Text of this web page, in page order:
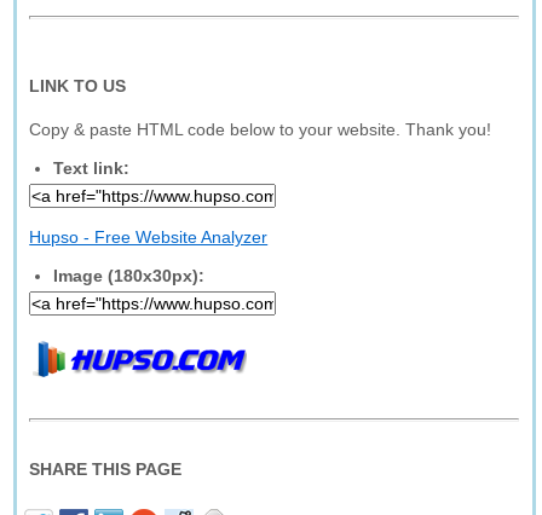
LINK TO US
Copy & paste HTML code below to your website. Thank you!
Text link:
Hupso - Free Website Analyzer
Image (180x30px):
SHARE THIS PAGE